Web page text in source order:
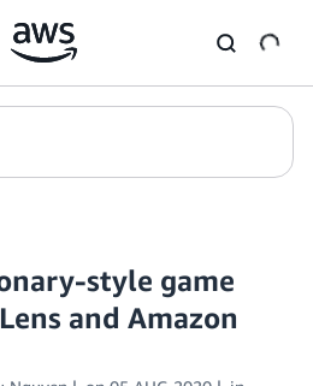
style game
and Amazon